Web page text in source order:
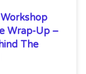
Wrap-Up –
The